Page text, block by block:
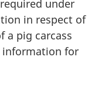
under
in respect of
a pig carcass
information for